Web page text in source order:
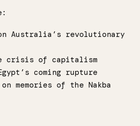
Australia’s revolutionary
crisis of capitalism
coming rupture
memories of the Nakba